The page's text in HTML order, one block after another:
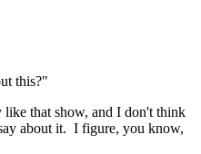
this?"
that show, and I don't think
about it. I figure, you know,